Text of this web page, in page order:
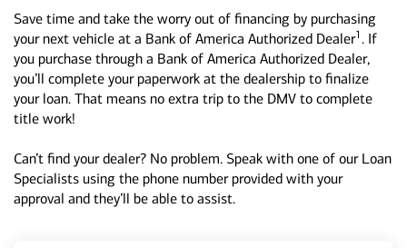
Save time and take the worry out of financing by purchasing
your next vehicle at a Bank of America Authorized Dealer1 . If
you purchase through a Bank of America Authorized Dealer,
you’ll complete your paperwork at the dealership to finalize
your loan. That means no extra trip to the DMV to complete
title work!
Can’t find your dealer? No problem. Speak with one of our Loan
Specialists using the phone number provided with your
approval and they’ll be able to assist.